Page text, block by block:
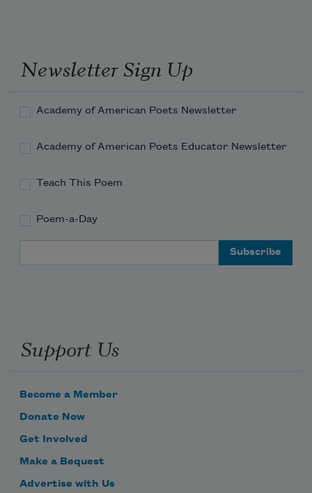
Newsletter Sign Up
Academy of American Poets Newsletter
Academy of American Poets Educator Newsletter
Teach This Poem
Poem-a-Day
Support Us
Become a Member
Donate Now
Get Involved
Make a Bequest
Advertise with Us